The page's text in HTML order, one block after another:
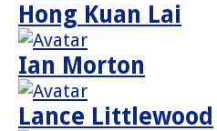
Hong Kuan Lai
Ian Morton
Lance Littlewood